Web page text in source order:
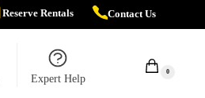
Reserve Rentals Contact Us
Expert Help
0